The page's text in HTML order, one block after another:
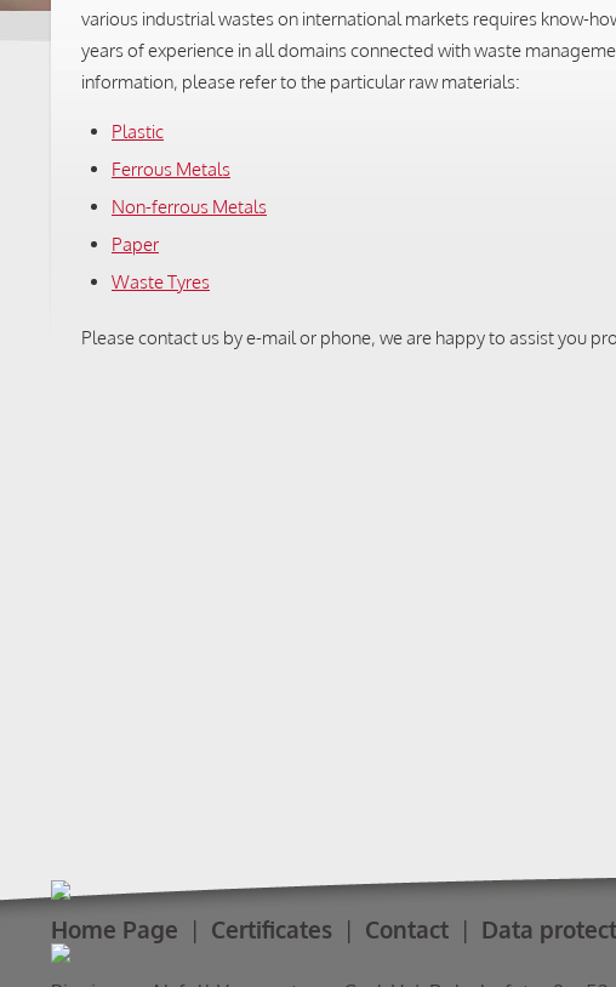
various industrial wastes on international markets requires know-
years of experience in all domains connected with waste
information, please refer to the particular raw materials:
Plastic
Ferrous Metals
Non-ferrous Metals
Paper
Waste Tyres
Please contact us by e-mail or phone, we are happy to assist you
Home Page Certificates Contact Data